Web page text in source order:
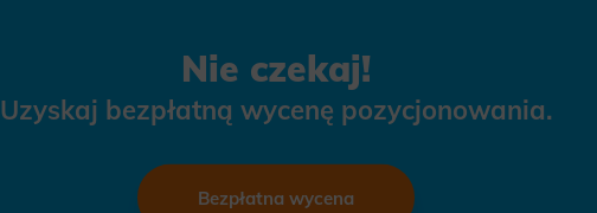
Nie czekaj!
Uzyskaj bezpłatną wycenę pozycjonowania.
Bezpłatna wycena